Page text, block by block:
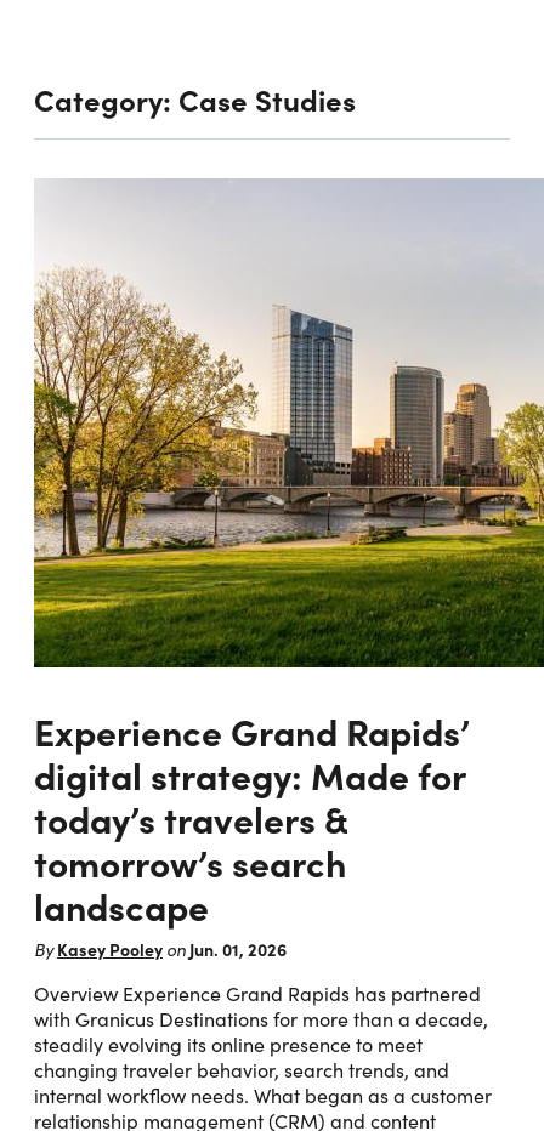
Category: Case Studies
Experience Grand Rapids’
digital strategy: Made for
today’s travelers &
tomorrow’s search
landscape
By Kasey Pooley on Jun. 01, 2026
Overview Experience Grand Rapids has partnered
with Granicus Destinations for more than a decade,
steadily evolving its online presence to meet
changing traveler behavior, search trends, and
internal workflow needs. What began as a customer
relationship management (CRM) and content